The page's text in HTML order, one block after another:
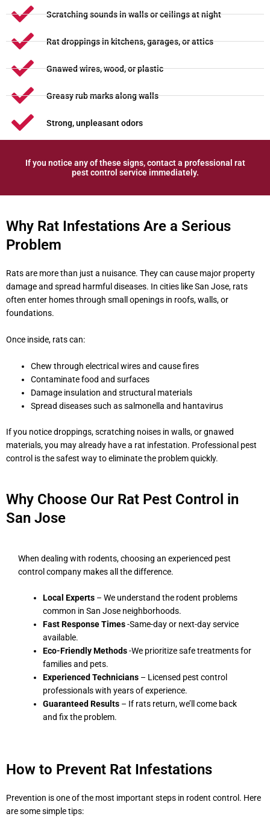
Scratching sounds in walls or ceilings at night
Rat droppings in kitchens, garages, or attics
Gnawed wires, wood, or plastic
Greasy rub marks along walls
Strong, unpleasant odors
If you notice any of these signs, contact a professional rat
pest control service immediately.
Why Rat Infestations Are a Serious
Problem
Rats are more than just a nuisance. They can cause major property
damage and spread harmful diseases. In cities like San Jose, rats
often enter homes through small openings in roofs, walls, or
foundations.
Once inside, rats can:
Chew through electrical wires and cause fires
Contaminate food and surfaces
Damage insulation and structural materials
Spread diseases such as salmonella and hantavirus
If you notice droppings, scratching noises in walls, or gnawed
materials, you may already have a rat infestation. Professional pest
control is the safest way to eliminate the problem quickly.
Why Choose Our Rat Pest Control in
San Jose
When dealing with rodents, choosing an experienced pest
control company makes all the difference.
Local Experts – We understand the rodent problems
common in San Jose neighborhoods.
Fast Response Times-Same-day or next-day service
available.
Eco-Friendly Methods-We prioritize safe treatments for
families and pets.
Experienced Technicians – Licensed pest control
professionals with years of experience.
Guaranteed Results – If rats return, we’ll come back
and fix the problem.
How to Prevent Rat Infestations
Prevention is one of the most important steps in rodent control. Here
are some simple tips: